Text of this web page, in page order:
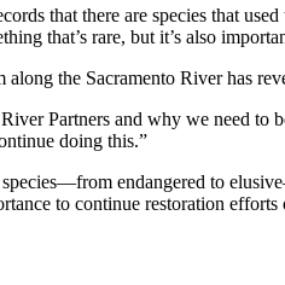
that there are species that
that’s rare, but it’s also
along the Sacramento River has
Partners and why we need to
doing this.”
endangered to
to continue restoration efforts